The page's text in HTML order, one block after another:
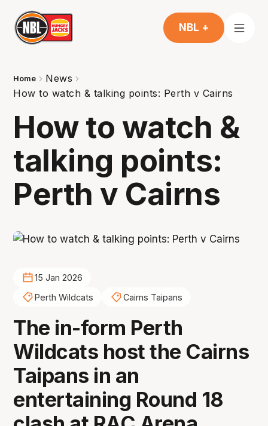
NBL +
Home
News
How to watch & talking points: Perth v Cairns
How to watch &
talking points:
Perth v Cairns
15 Jan 2026
Perth Wildcats
Cairns Taipans
The in-form Perth
Wildcats host the Cairns
Taipans in an
entertaining Round 18